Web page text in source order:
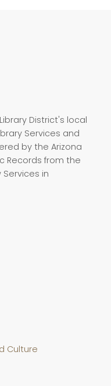
District's local
Services and
by the Arizona
Records from the
in
Culture